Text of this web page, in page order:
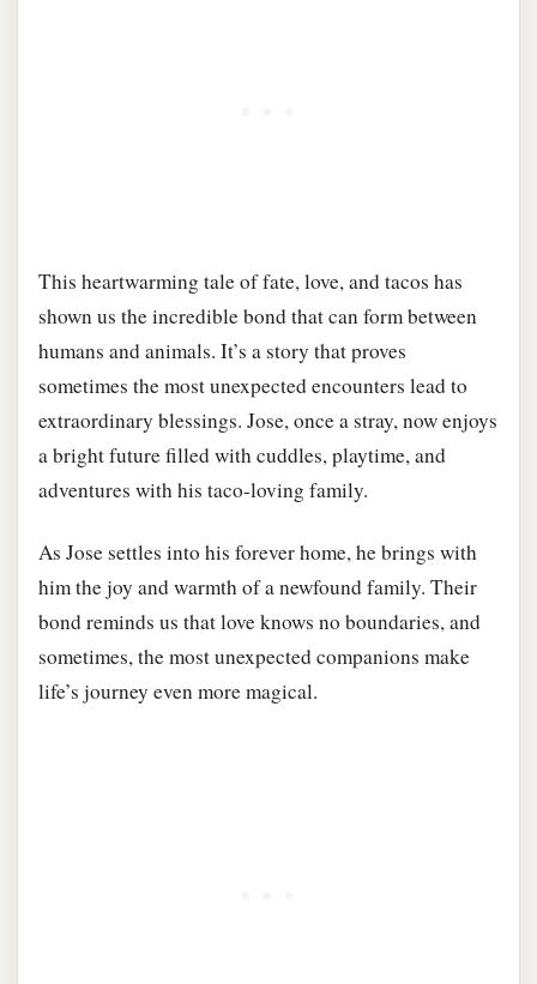
This heartwarming tale of fate, love, and tacos has
shown us the incredible bond that can form between
humans and animals. It’s a story that proves
sometimes the most unexpected encounters lead to
extraordinary blessings. Jose, once a stray, now enjoys
a bright future filled with cuddles, playtime, and
adventures with his taco-loving family.
As Jose settles into his forever home, he brings with
him the joy and warmth of a newfound family. Their
bond reminds us that love knows no boundaries, and
sometimes, the most unexpected companions make
life’s journey even more magical.